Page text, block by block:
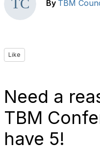
By TBM
Like
Need a
TBM
have 5!